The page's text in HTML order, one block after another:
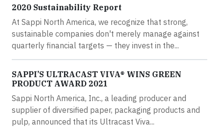
2020 Sustainability Report
At Sappi North America, we recognize that strong,
sustainable companies don't merely manage against
quarterly financial targets — they invest in the...
SAPPI’S ULTRACAST VIVA® WINS GREEN
PRODUCT AWARD 2021
Sappi North America, Inc., a leading producer and
supplier of diversified paper, packaging products and
pulp, announced that its Ultracast Viva...